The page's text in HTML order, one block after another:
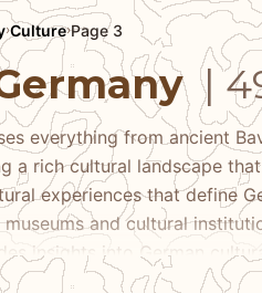
›Culture›Page 3
|
everything from ancient
a rich cultural landscape
experiences that define
and cultural
insights into German
regional folk